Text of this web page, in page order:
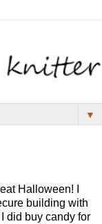
▼
Halloween! I
building with
did buy candy for